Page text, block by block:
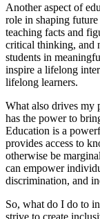
Another aspect of
role in shaping
teaching facts and
critical thinking, and
students in
inspire a lifelong
lifelong learners.
What also drives my
has the power to
Education is a
provides access to
otherwise be
can empower
discrimination, and
So, what do I do to
strive to create